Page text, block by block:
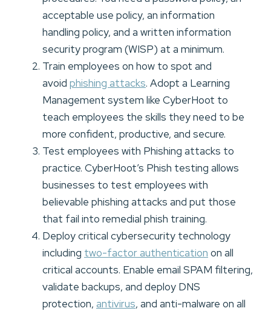
acceptable use policy, an information
handling policy, and a written information
security program (WISP) at a minimum.
Train employees on how to spot and
avoid phishing attacks. Adopt a Learning
Management system like CyberHoot to
teach employees the skills they need to be
more confident, productive, and secure.
Test employees with Phishing attacks to
practice. CyberHoot’s Phish testing allows
businesses to test employees with
believable phishing attacks and put those
that fail into remedial phish training.
Deploy critical cybersecurity technology
including two-factor authentication on all
critical accounts. Enable email SPAM filtering,
validate backups, and deploy DNS
protection, antivirus, and anti-malware on all